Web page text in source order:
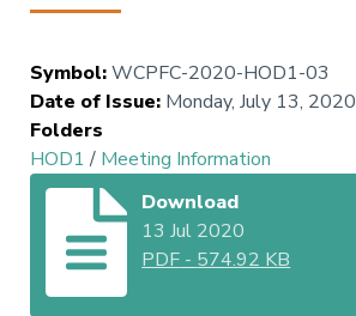
Symbol:WCPFC-2020-HOD1-03
Date of Issue: Monday, July 13, 2020
Folders
HOD1 / Meeting Information
Download
13 Jul 2020
PDF - 574.92 KB